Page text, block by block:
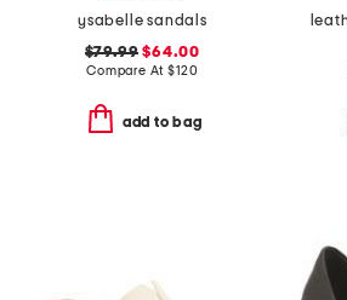
ysabelle sandals
$79.99 $64.00
Compare At$120
add to bag